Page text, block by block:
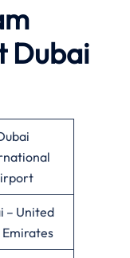
Dubai
– United